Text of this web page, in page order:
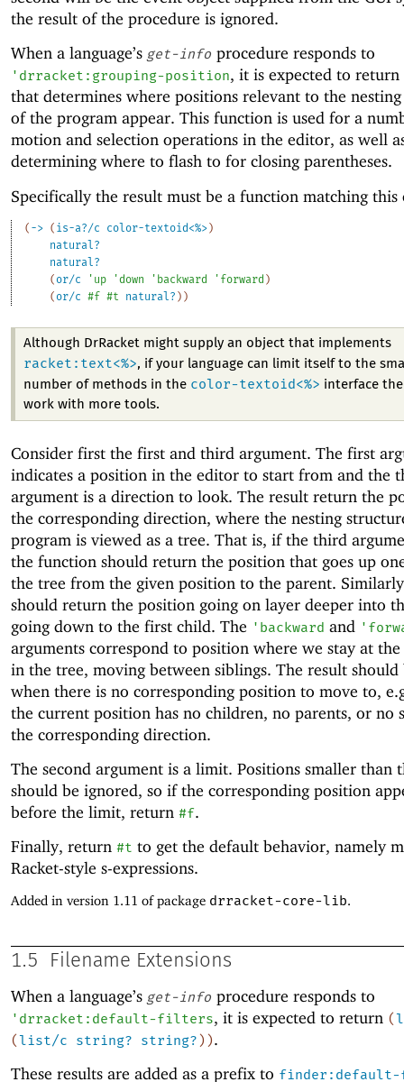
the result of the procedure is ignored.
When a language’s get-info procedure responds to
' drracket:grouping-position, it is expected to
that determines where positions relevant to the
of the program appear. This function is used for a
motion and selection operations in the editor, as well
determining where to flash to for closing parentheses.
Specifically the result must be a function matching this
( -> ( is-a?/c color-textoid<%>)
natural?
natural?
(or/c ' up 'down ' backward ' forward )
(or/c #f #t natural? ) )
Although DrRacket might supply an object that implements
racket:text<%>, if your language can limit itself to the
number of methods in the color-textoid<%> interface
work with more tools.
Consider first the first and third argument. The first
indicates a position in the editor to start from and the
argument is a direction to look. The result return the
the corresponding direction, where the nesting
program is viewed as a tree. That is, if the third
the function should return the position that goes up
the tree from the given position to the parent.
should return the position going on layer deeper into
going down to the first child. The ' backward and '
arguments correspond to position where we stay at the
in the tree, moving between siblings. The result
when there is no corresponding position to move to,
the current position has no children, no parents, or no
the corresponding direction.
The second argument is a limit. Positions smaller than
should be ignored, so if the corresponding position
before the limit, return #f.
Finally, return #t to get the default behavior, namely
Racket-style s-expressions.
Added in version 1.11 of package drracket-core-lib.
1.5 Filename Extensions
When a language’s get-info procedure responds to
' drracket:default-filters, it is expected to return (
(list/c string? string?) ).
These results are added as a prefix to